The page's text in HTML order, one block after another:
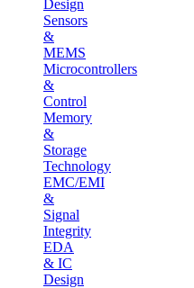
Design
Sensors
&
MEMS
Microcontrollers
&
Control
Memory
&
Storage
Technology
EMC/EMI
&
Signal
Integrity
EDA
& IC
Design